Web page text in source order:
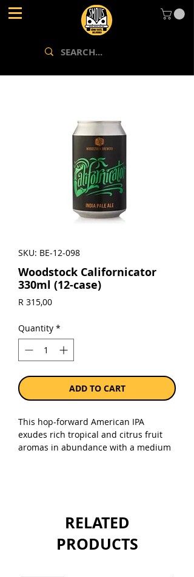
SKU: BE-12-098
Woodstock Californicator
330ml (12-case)
R 315,00Price
Quantity *
ADD TO CART
This hop-forward American IPA
exudes rich tropical and citrus fruit
aromas in abundance with a medium
RELATED
PRODUCTS